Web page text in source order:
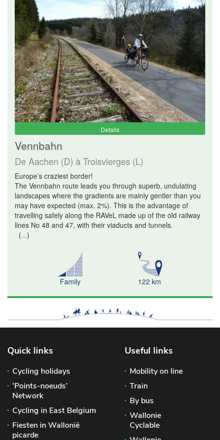
Details
Vennbahn
De Aachen (D) à Troisvierges (L)
Europe’s craziest border!
The Vennbahn route leads you through superb, undulating
landscapes where the gradients are mainly gentler than you
may have expected (max. 2%). This is the advantage of
travelling safely along the RAVeL made up of the old railway
lines No 48 and 47, with their viaducts and tunnels.
(...)
Family 122 km
Quick links
Cycling holidays
‘Points-noeuds’
Network
Cycling in East Belgium
Fiesten in Wallonië
picarde
Useful links
Mobility on line
Train
By bus
Wallonie
Cyclable